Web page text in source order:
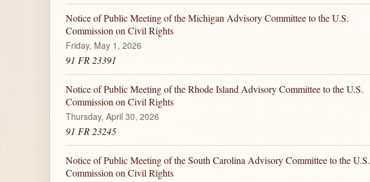
Notice of Public Meeting of the Michigan Advisory Committee to the U.S.
Commission on Civil Rights
Friday, May 1, 2026
91 FR 23391
Notice of Public Meeting of the Rhode Island Advisory Committee to the U.S.
Commission on Civil Rights
Thursday, April 30, 2026
91 FR 23245
Notice of Public Meeting of the South Carolina Advisory Committee to the U.S.
Commission on Civil Rights